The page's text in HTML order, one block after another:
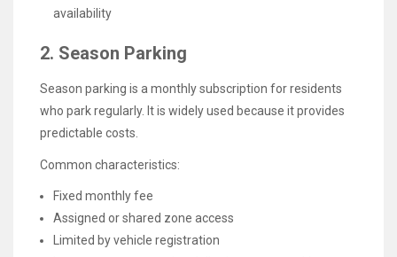
availability
2. Season Parking
Season parking is a monthly subscription for residents
who park regularly. It is widely used because it provides
predictable costs.
Common characteristics:
Fixed monthly fee
Assigned or shared zone access
Limited by vehicle registration